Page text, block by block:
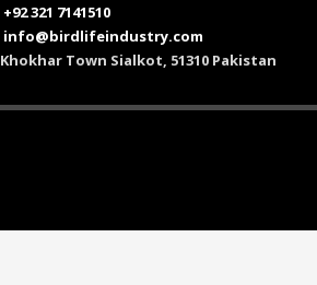
+92 321 7141510
info@birdlifeindustry.com
Khokhar Town Sialkot, 51310 Pakistan